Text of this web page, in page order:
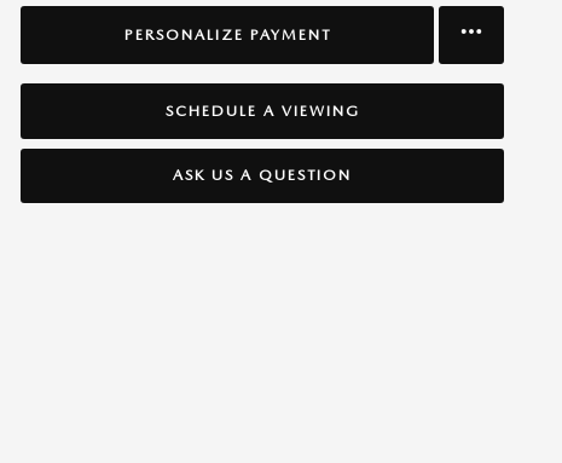
PERSONALIZE PAYMENT
SCHEDULE A VIEWING
ASK US A QUESTION